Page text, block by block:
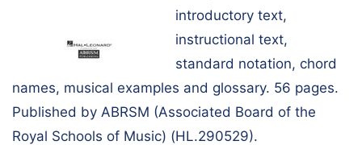
introductory text,
instructional text,
standard notation, chord
names, musical examples and glossary. 56 pages.
Published by ABRSM (Associated Board of the
Royal Schools of Music) (HL.290529).